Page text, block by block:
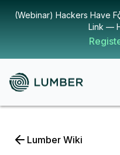
(Webinar) Hackers Have
Link —
Lumber Wiki